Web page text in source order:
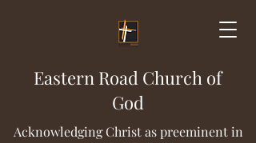
Eastern Road Church of
God
Acknowledging Christ as preeminent in